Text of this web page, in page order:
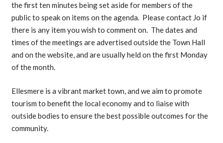
the first ten minutes being set aside for members of the
public to speak on items on the agenda. Please contact Jo if
there is any item you wish to comment on. The dates and
times of the meetings are advertised outside the Town Hall
and on the website, and are usually held on the first Monday
of the month.
Ellesmere is a vibrant market town, and we aim to promote
tourism to benefit the local economy and to liaise with
outside bodies to ensure the best possible outcomes for the
community.